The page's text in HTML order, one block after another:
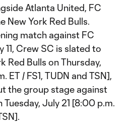
Atlanta United, FC
New York Red Bulls.
match against FC
11, Crew SC is slated to
Red Bulls on Thursday,
ET / FS1, TUDN and TSN],
the group stage against
July 21 [8:00 p.m.